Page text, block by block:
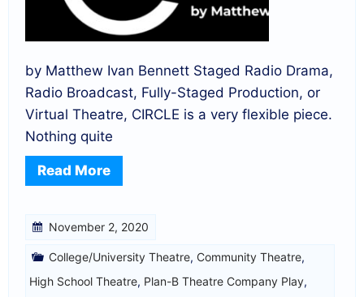
by Matthew Ivan Bennett Staged Radio Drama,
Radio Broadcast, Fully-Staged Production, or
Virtual Theatre, CIRCLE is a very flexible piece.
Nothing quite
Read More
November 2, 2020
College/University Theatre, Community Theatre,
High School Theatre, Plan-B Theatre Company Play,